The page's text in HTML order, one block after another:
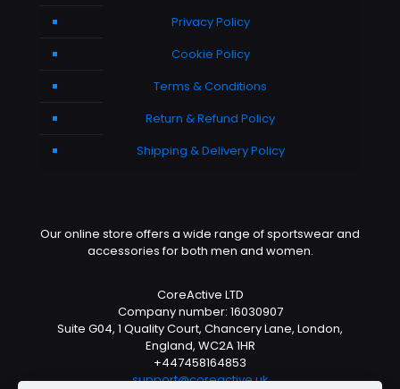
Privacy Policy
Cookie Policy
Terms & Conditions
Return & Refund Policy
Shipping & Delivery Policy
Our online store offers a wide range of sportswear and
accessories for both men and women.
CoreActive LTD
Company number: 16030907
Suite G04, 1 Quality Court, Chancery Lane, London,
England, WC2A 1HR
+447458164853
support@coreactive.uk